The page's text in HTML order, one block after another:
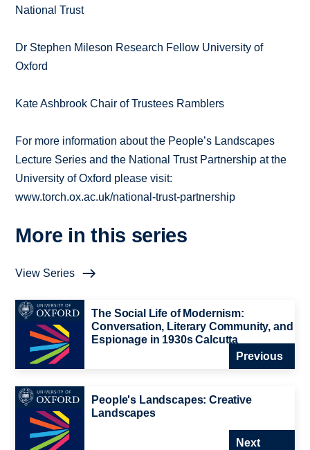
National Trust
Dr Stephen Mileson Research Fellow University of
Oxford
Kate Ashbrook Chair of Trustees Ramblers
For more information about the People’s Landscapes
Lecture Series and the National Trust Partnership at the
University of Oxford please visit:
www.torch.ox.ac.uk/national-trust-partnership
More in this series
View Series
The Social Life of Modernism:
Conversation, Literary Community, and
Espionage in 1930s Calcutta
Previous
People's Landscapes: Creative
Landscapes
Next